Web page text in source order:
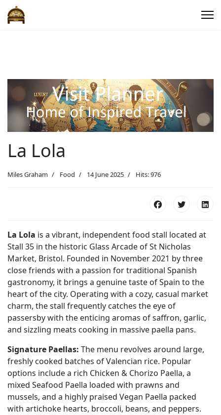
La Lola
Miles Graham Food 14 June 2025 Hits: 976
La Lola is a vibrant, independent food stall located at
Stall 35 in the historic Glass Arcade of St Nicholas
Market, Bristol. Founded in November 2021 by three
close friends with a passion for traditional Spanish
gastronomy, it brings a genuine taste of Spain to the
heart of the city. Operating with a cozy, casual market
charm, the stall frequently catches the eye of
passersby with the enticing aromas of saffron, garlic,
and sizzling meats cooking in massive paella pans.
Signature Paellas: The menu revolves around large,
freshly cooked batches of Valencian rice. Popular
options include a rich Chicken & Chorizo Paella, a
mixed Seafood Paella loaded with prawns and
mussels, and a highly praised Vegan Paella packed
with artichoke hearts, broccoli, beans, and peppers.